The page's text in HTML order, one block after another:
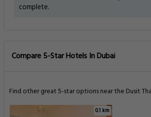
complete.
Compare 5-Star Hotels In Dubai
Find other great 5-star options near the Dusit
0.1 km